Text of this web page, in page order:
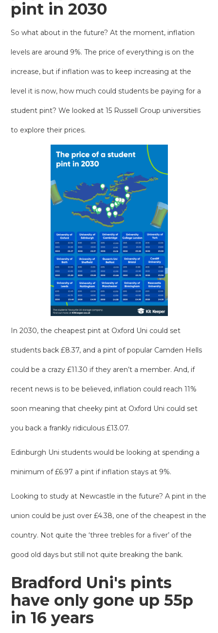
pint in 2030
So what about in the future? At the moment, inflation
levels are around 9%. The price of everything is on the
increase, but if inflation was to keep increasing at the
level it is now, how much could students be paying for a
student pint? We looked at 15 Russell Group universities
to explore their prices.
In 2030, the cheapest pint at Oxford Uni could set
students back £8.37, and a pint of popular Camden Hells
could be a crazy £11.30 if they aren’t a member. And, if
recent news is to be believed, inflation could reach 11%
soon meaning that cheeky pint at Oxford Uni could set
you back a frankly ridiculous £13.07.
Edinburgh Uni students would be looking at spending a
minimum of £6.97 a pint if inflation stays at 9%.
Looking to study at Newcastle in the future? A pint in the
union could be just over £4.38, one of the cheapest in the
country. Not quite the ‘three trebles for a fiver’ of the
good old days but still not quite breaking the bank.
Bradford Uni's pints
have only gone up 55p
in 16 years